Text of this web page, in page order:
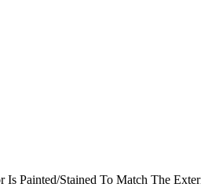
Painted/Stained To Match The